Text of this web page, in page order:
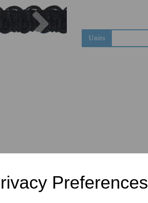
Preferences
Next
Units